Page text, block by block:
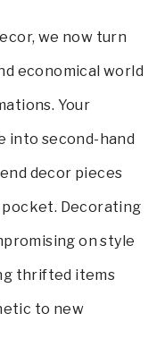
we now turn
economical world
Your
into second-hand
decor pieces
Decorating
on style
thrifted items
to new